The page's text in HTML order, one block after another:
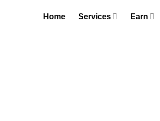
Home Services Earn